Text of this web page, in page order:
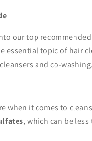
our top
essential topic of hair
and co-
when it comes to
, which can be